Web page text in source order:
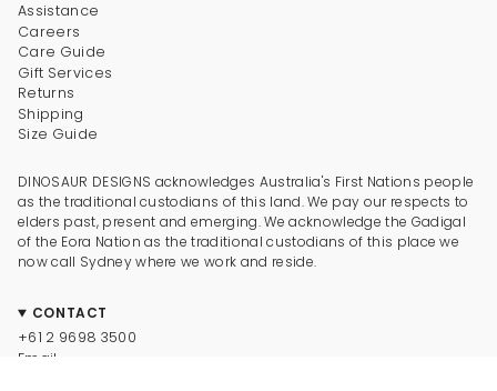
Assistance
Careers
Care Guide
Gift Services
Returns
Shipping
Size Guide
DINOSAUR DESIGNS acknowledges Australia's First Nations people
as the traditional custodians of this land. We pay our respects to
elders past, present and emerging. We acknowledge the Gadigal
of the Eora Nation as the traditional custodians of this place we
now call Sydney where we work and reside.
CONTACT
+61 2 9698 3500
Email